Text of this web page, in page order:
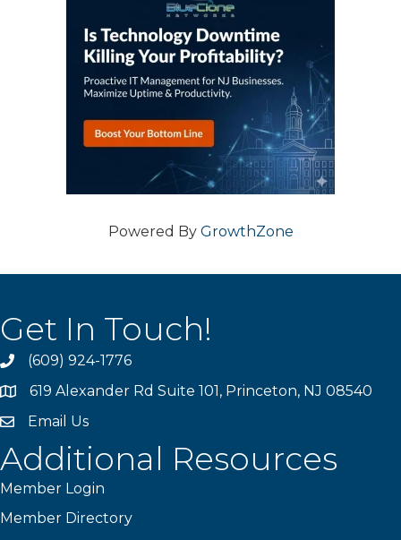
Powered By GrowthZone
Get In Touch!
phone(609) 924-1776
location619 Alexander Rd Suite 101, Princeton, NJ 08540
emailEmail Us
Additional Resources
Member Login
Member Directory